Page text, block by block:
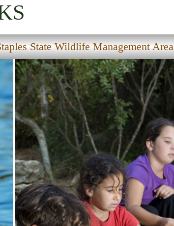
State Wildlife Management Area